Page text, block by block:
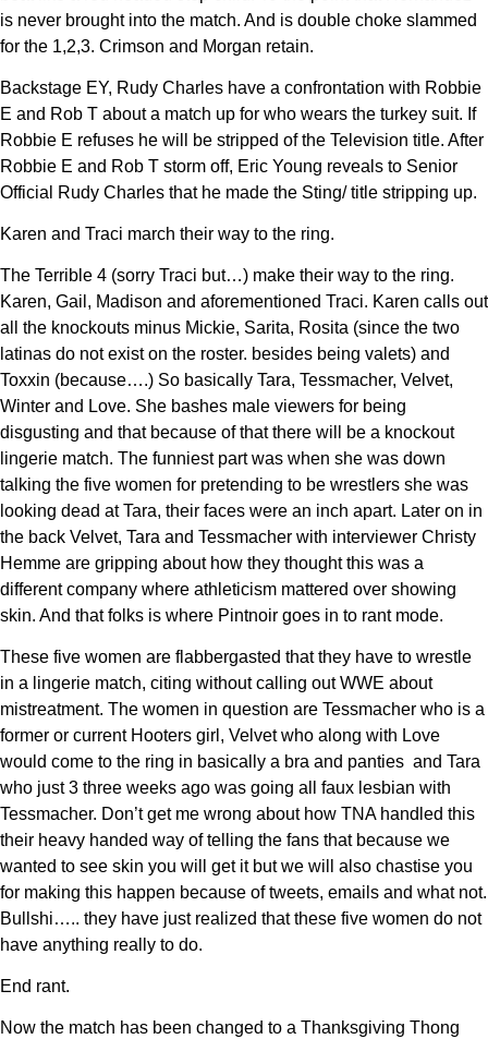
is never brought into the match. And is double choke slammed
for the 1,2,3. Crimson and Morgan retain.
Backstage EY, Rudy Charles have a confrontation with Robbie
E and Rob T about a match up for who wears the turkey suit. If
Robbie E refuses he will be stripped of the Television title. After
Robbie E and Rob T storm off, Eric Young reveals to Senior
Official Rudy Charles that he made the Sting/ title stripping up.
Karen and Traci march their way to the ring.
The Terrible 4 (sorry Traci but…) make their way to the ring.
Karen, Gail, Madison and aforementioned Traci. Karen calls out
all the knockouts minus Mickie, Sarita, Rosita (since the two
latinas do not exist on the roster. besides being valets) and
Toxxin (because….) So basically Tara, Tessmacher, Velvet,
Winter and Love. She bashes male viewers for being
disgusting and that because of that there will be a knockout
lingerie match. The funniest part was when she was down
talking the five women for pretending to be wrestlers she was
looking dead at Tara, their faces were an inch apart. Later on in
the back Velvet, Tara and Tessmacher with interviewer Christy
Hemme are gripping about how they thought this was a
different company where athleticism mattered over showing
skin. And that folks is where Pintnoir goes in to rant mode.
These five women are flabbergasted that they have to wrestle
in a lingerie match, citing without calling out WWE about
mistreatment. The women in question are Tessmacher who is a
former or current Hooters girl, Velvet who along with Love
would come to the ring in basically a bra and panties and Tara
who just 3 three weeks ago was going all faux lesbian with
Tessmacher. Don’t get me wrong about how TNA handled this
their heavy handed way of telling the fans that because we
wanted to see skin you will get it but we will also chastise you
for making this happen because of tweets, emails and what not.
Bullshi….. they have just realized that these five women do not
have anything really to do.
End rant.
Now the match has been changed to a Thanksgiving Thong